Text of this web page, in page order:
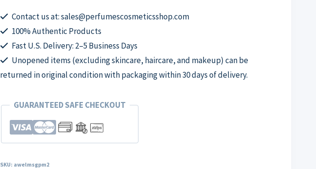
Illuminating
Moisturiser
quantity
Contact us at: sales@perfumescosmeticsshop.com
100% Authentic Products
Fast U.S. Delivery: 2–5 Business Days
Unopened items (excluding skincare, haircare, and makeup) can be
returned in original condition with packaging within 30 days of delivery.
GUARANTEED SAFE CHECKOUT
SKU: awelmsgpm2